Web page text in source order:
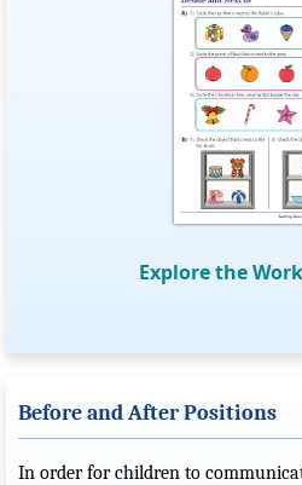
Explore the
Before and After Positions
In order for children to